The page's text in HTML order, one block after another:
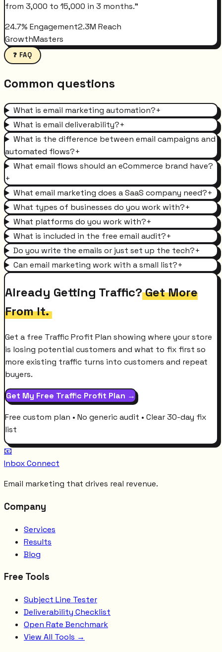
from 3,000 to 15,000 in 3 months."
24.7% Engagement2.3M Reach
GrowthMasters
❓ FAQ
Common questions
What is email marketing automation?+
What is email deliverability?+
What is the difference between email campaigns and
automated flows?+
What email flows should an eCommerce brand have?
+
What email marketing does a SaaS company need?+
What types of businesses do you work with?+
What platforms do you work with?+
What is included in the free email audit?+
Do you write the emails or just set up the tech?+
Can email marketing work with a small list?+
Already Getting Traffic?Get More
From It.
Get a free Traffic Profit Plan showing where your store
is losing potential customers and what to fix first so
more existing traffic turns into customers and repeat
buyers.
Get My Free Traffic Profit Plan →
Free custom plan • No generic audit • Clear 30-day fix
list
📧
Inbox Connect
Email marketing that drives real revenue.
Company
Services
Results
Blog
Free Tools
Subject Line Tester
Deliverability Checklist
Open Rate Benchmark
View All Tools →